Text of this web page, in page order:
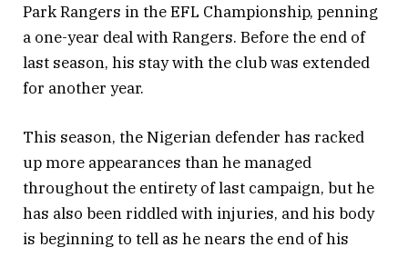
Park Rangers in the EFL Championship, penning
a one-year deal with Rangers. Before the end of
last season, his stay with the club was extended
for another year.
This season, the Nigerian defender has racked
up more appearances than he managed
throughout the entirety of last campaign, but he
has also been riddled with injuries, and his body
is beginning to tell as he nears the end of his